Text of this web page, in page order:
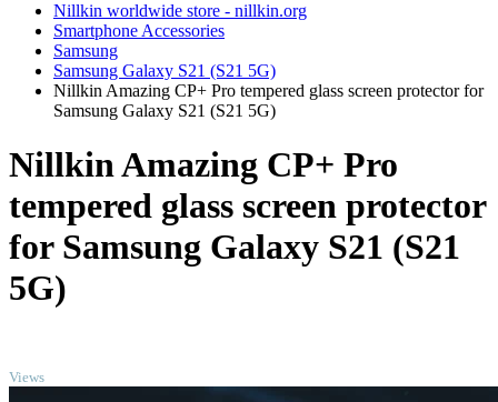
Nillkin worldwide store - nillkin.org
Smartphone Accessories
Samsung
Samsung Galaxy S21 (S21 5G)
Nillkin Amazing CP+ Pro tempered glass screen protector for
Samsung Galaxy S21 (S21 5G)
Nillkin Amazing CP+ Pro
tempered glass screen protector
for Samsung Galaxy S21 (S21
5G)
Views